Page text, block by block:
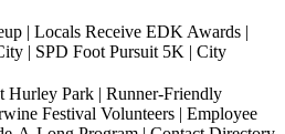
| Locals Receive EDK Awards |
| SPD Foot Pursuit 5K | City
Hurley Park | Runner-Friendly
Festival Volunteers | Employee